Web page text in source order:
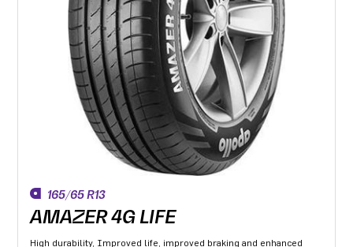
165/65 R13
AMAZER 4G LIFE
High durability, Improved life, improved braking and enhanced